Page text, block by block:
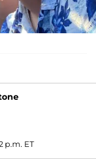
p.m. ET